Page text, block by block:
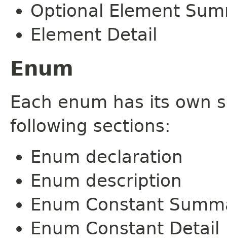
Optional Element
Element Detail
Enum
Each enum has its own
following sections:
Enum declaration
Enum description
Enum Constant
Enum Constant Detail